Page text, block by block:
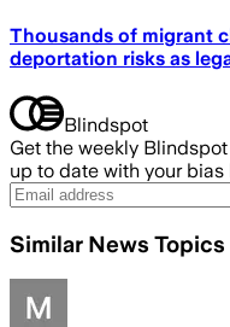
Thousands of migrant
deportation risks as
Blindspot
Get the weekly
up to date with your
Similar News Topics